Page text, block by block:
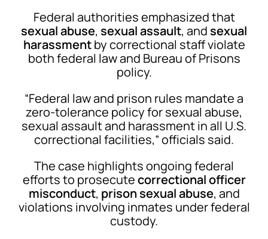
Federal authorities emphasized that
sexual abuse, sexual assault, and sexual
harassmentby correctional staff violate
both federal law and Bureau of Prisons
policy.
“Federal law and prison rules mandate a
zero-tolerance policy for sexual abuse,
sexual assault and harassment in all U.S.
correctional facilities,” officials said.
The case highlights ongoing federal
efforts to prosecutecorrectional officer
misconduct, prison sexual abuse, and
violations involving inmates under federal
custody.